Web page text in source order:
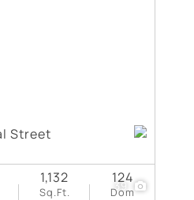
39
Street
Sq.Ft.
1,132
Dom
124